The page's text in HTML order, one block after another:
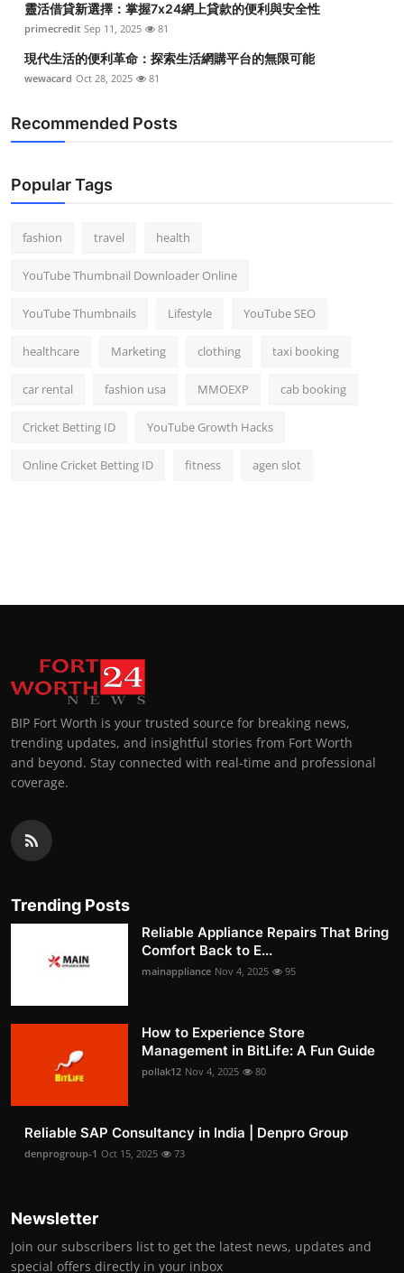
靈活借貸新選擇：掌握7x24網上貸款的便利與安全性
primecredit Sep 11, 2025 81
現代生活的便利革命：探索生活網購平台的無限可能
wewacard Oct 28, 2025 81
Recommended Posts
Popular Tags
fashion travel health
YouTube Thumbnail Downloader Online
YouTube Thumbnails Lifestyle YouTube SEO
healthcare Marketing clothing taxi booking
car rental fashion usa MMOEXP cab booking
Cricket Betting ID YouTube Growth Hacks
Online Cricket Betting ID fitness agen slot
BIP Fort Worth is your trusted source for breaking news,
trending updates, and insightful stories from Fort Worth
and beyond. Stay connected with real-time and professional
coverage.
Trending Posts
Reliable Appliance Repairs That Bring
Comfort Back to E...
mainappliance Nov 4, 2025 95
How to Experience Store
Management in BitLife: A Fun Guide
pollak12 Nov 4, 2025 80
Reliable SAP Consultancy in India | Denpro Group
denprogroup-1 Oct 15, 2025 73
Newsletter
Join our subscribers list to get the latest news, updates and
special offers directly in your inbox